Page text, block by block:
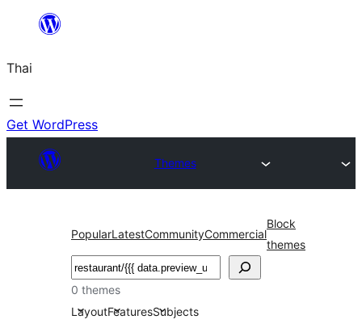
ยัง
เนื้อหา
Thai
Get WordPress
Themes
PopularLatestCommunityCommercial
Block
themes
ค้นหา
0 themes
LayoutFeaturesSubjects